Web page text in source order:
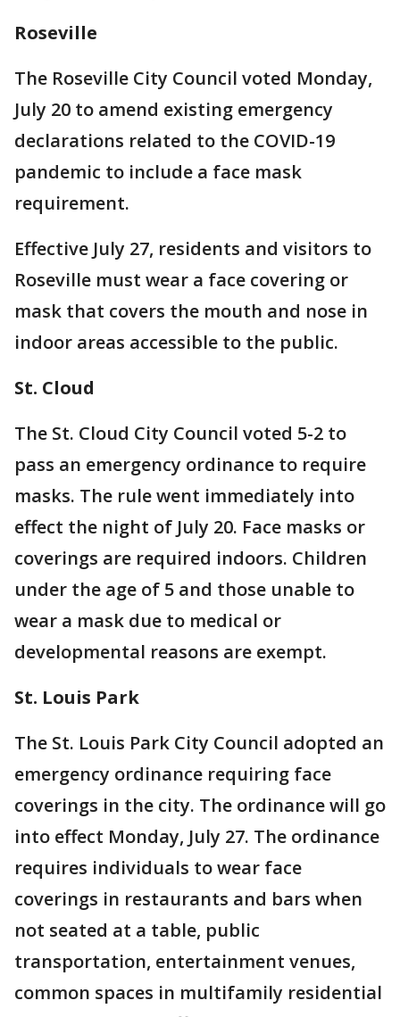
Roseville
The Roseville City Council voted Monday,
July 20 to amend existing emergency
declarations related to the COVID-19
pandemic to include a face mask
requirement.
Effective July 27, residents and visitors to
Roseville must wear a face covering or
mask that covers the mouth and nose in
indoor areas accessible to the public.
St. Cloud
The St. Cloud City Council voted 5-2 to
pass an emergency ordinance to require
masks. The rule went immediately into
effect the night of July 20. Face masks or
coverings are required indoors. Children
under the age of 5 and those unable to
wear a mask due to medical or
developmental reasons are exempt.
St. Louis Park
The St. Louis Park City Council adopted an
emergency ordinance requiring face
coverings in the city. The ordinance will go
into effect Monday, July 27. The ordinance
requires individuals to wear face
coverings in restaurants and bars when
not seated at a table, public
transportation, entertainment venues,
common spaces in multifamily residential